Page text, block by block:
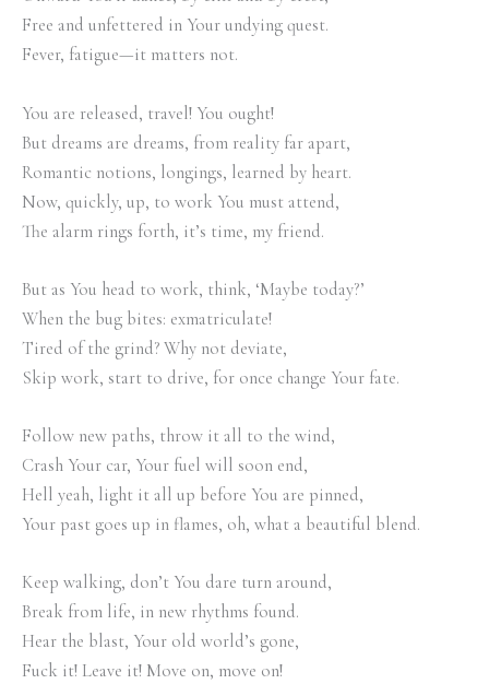
Free and unfettered in Your undying quest.
Fever, fatigue—it matters not.
You are released, travel! You ought!
But dreams are dreams, from reality far apart,
Romantic notions, longings, learned by heart.
Now, quickly, up, to work You must attend,
The alarm rings forth, it’s time, my friend.
But as You head to work, think, ‘Maybe today?’
When the bug bites: exmatriculate!
Tired of the grind? Why not deviate,
Skip work, start to drive, for once change Your fate.
Follow new paths, throw it all to the wind,
Crash Your car, Your fuel will soon end,
Hell yeah, light it all up before You are pinned,
Your past goes up in flames, oh, what a beautiful blend.
Keep walking, don’t You dare turn around,
Break from life, in new rhythms found.
Hear the blast, Your old world’s gone,
Fuck it! Leave it! Move on, move on!